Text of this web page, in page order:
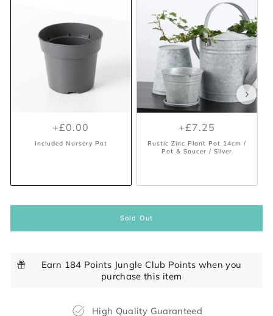
+£0.00
Included Nursery Pot
+£7.25
Rustic Zinc Plant Pot 14cm /
Pot & Saucer / Silver
Sold Out
Earn 184 Points Jungle Club Points when you
purchase this item
High Quality Guaranteed